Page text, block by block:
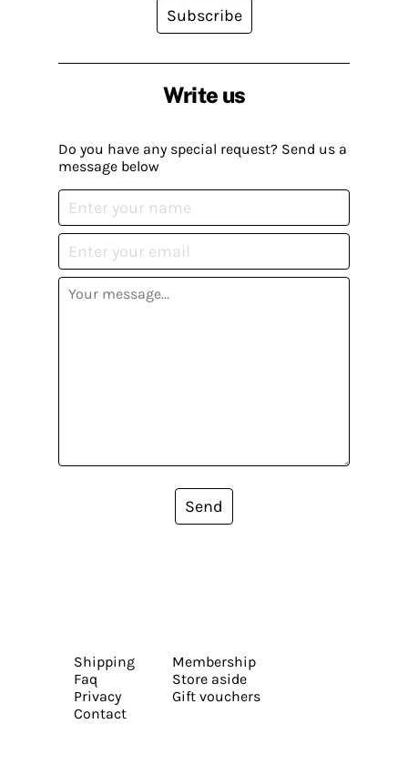
Write us
Do you have any special request? Send us a
message below
Send
Subscribe
Shipping
Faq
Privacy
Contact
Membership
Store aside
Gift vouchers